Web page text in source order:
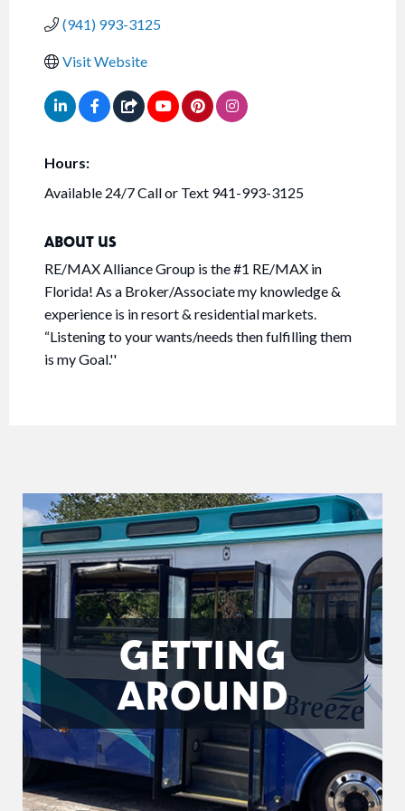
(941) 993-3125
Visit Website
Hours:
Available 24/7 Call or Text 941-993-3125
ABOUT US
RE/MAX Alliance Group is the #1 RE/MAX in
Florida! As a Broker/Associate my knowledge &
experience is in resort & residential markets.
“Listening to your wants/needs then fulfilling them
is my Goal.''
GETTING
AROUND